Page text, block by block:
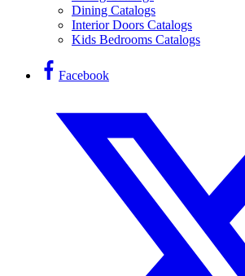
Dining Catalogs
Interior Doors Catalogs
Kids Bedrooms Catalogs
Facebook